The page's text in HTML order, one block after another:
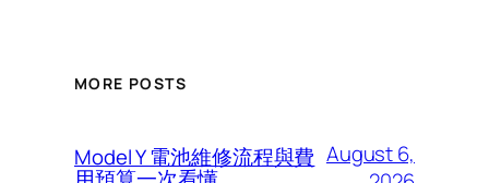
MORE POSTS
Model Y 電池維修流程與費 August 6,